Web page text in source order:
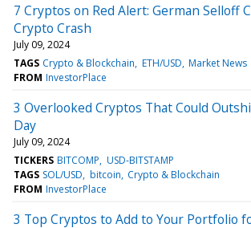
7 Cryptos on Red Alert: German Selloff
Crypto Crash
July 09, 2024
TAGS Crypto & Blockchain ETH/USD Market News
FROM InvestorPlace
3 Overlooked Cryptos That Could
Day
July 09, 2024
TICKERS BITCOMP USD-BITSTAMP
TAGS SOL/USD bitcoin Crypto & Blockchain
FROM InvestorPlace
3 Top Cryptos to Add to Your Portfolio